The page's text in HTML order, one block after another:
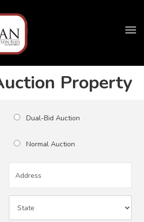
Property
Dual-Bid Auction
Normal Auction